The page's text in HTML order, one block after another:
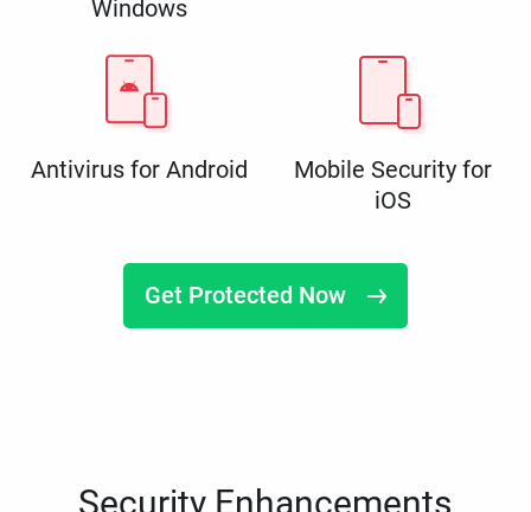
Windows
Antivirus for Android
Mobile Security for
iOS
Get Protected Now
Security Enhancements